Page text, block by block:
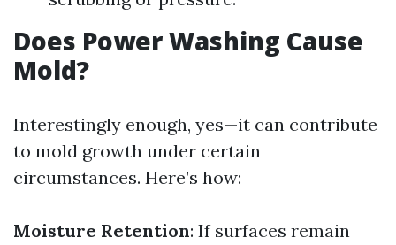
Does Power Washing Cause
Mold?
Interestingly enough, yes—it can contribute
to mold growth under certain
circumstances. Here’s how:
Moisture Retention: If surfaces remain